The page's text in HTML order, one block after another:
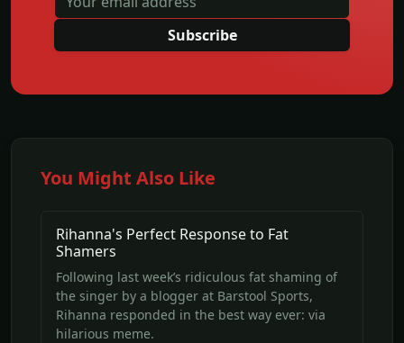
Subscribe
You Might Also Like
Rihanna's Perfect Response to Fat
Shamers
Following last week’s ridiculous fat shaming of
the singer by a blogger at Barstool Sports,
Rihanna responded in the best way ever: via
hilarious meme.